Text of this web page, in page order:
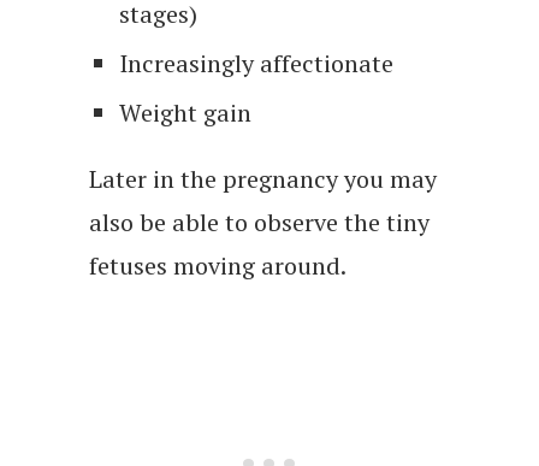
stages)
Increasingly affectionate
Weight gain
Later in the pregnancy you may
also be able to observe the tiny
fetuses moving around.